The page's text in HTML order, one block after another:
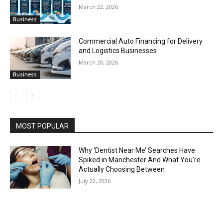
Business
March 22, 2026
Business
Commercial Auto Financing for Delivery
and Logistics Businesses
March 20, 2026
MOST POPULAR
Why ‘Dentist Near Me’ Searches Have
Spiked in Manchester And What You’re
Actually Choosing Between
July 22, 2026